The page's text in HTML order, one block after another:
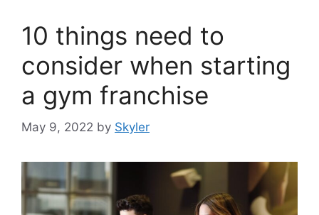
10 things need to
consider when starting
a gym franchise
May 9, 2022 by Skyler